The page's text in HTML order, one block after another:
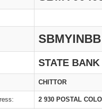
SBMYINBB
STATE
CHITTOR
2 930 POSTAL